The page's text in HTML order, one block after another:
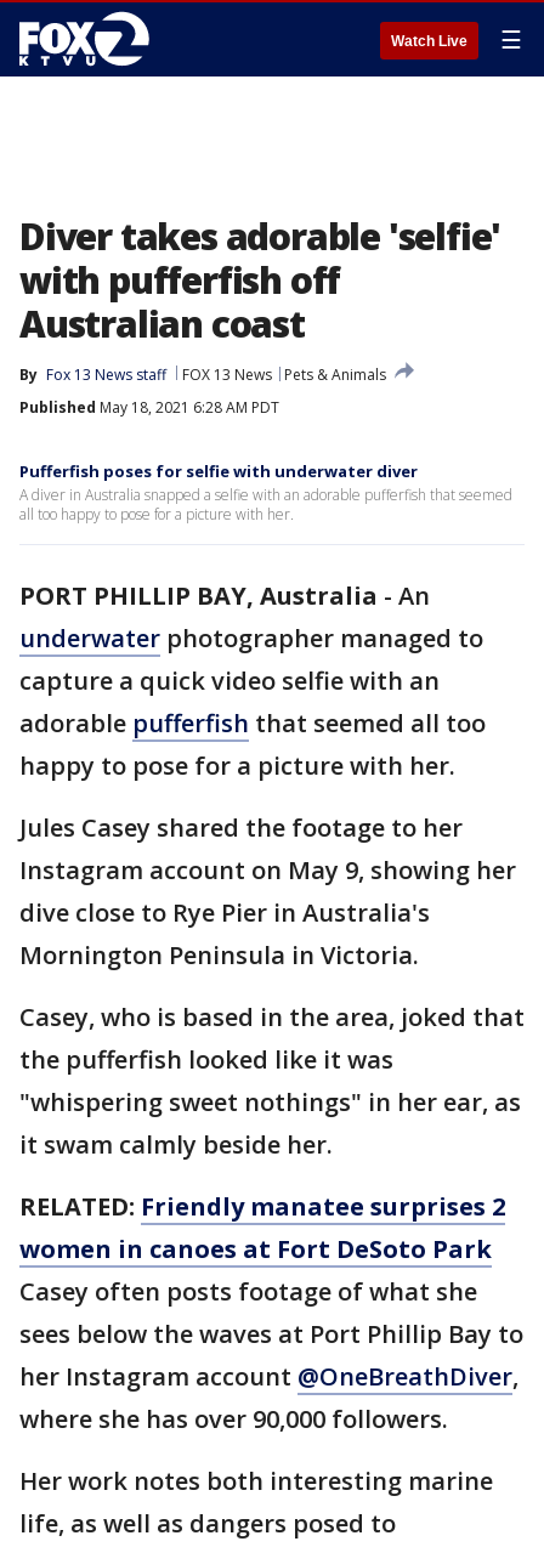
Watch Live ☰
Diver takes adorable 'selfie'
with pufferfish off
Australian coast
By Fox 13 News staff FOX 13 News
Pets & Animals
Published May 18, 2021 6:28 AM PDT
Pufferfish poses for selfie with underwater diver
A diver in Australia snapped a selfie with an adorable pufferfish that seemed
all too happy to pose for a picture with her.
PORT PHILLIP BAY, Australia - An
underwater photographer managed to
capture a quick video selfie with an
adorable pufferfish that seemed all too
happy to pose for a picture with her.
Jules Casey shared the footage to her
Instagram account on May 9, showing her
dive close to Rye Pier in Australia's
Mornington Peninsula in Victoria.
Casey, who is based in the area, joked that
the pufferfish looked like it was
"whispering sweet nothings" in her ear, as
it swam calmly beside her.
RELATED: Friendly manatee surprises 2
women in canoes at Fort DeSoto Park
Casey often posts footage of what she
sees below the waves at Port Phillip Bay to
her Instagram account @OneBreathDiver,
where she has over 90,000 followers.
Her work notes both interesting marine
life, as well as dangers posed to